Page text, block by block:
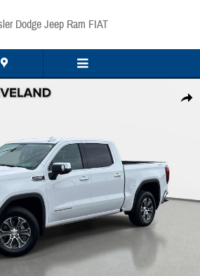
Dodge Jeep Ram FIAT
Share
Crew Cab 147 SLT Photo 1 of 34